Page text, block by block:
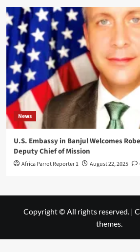
News
U.S. Embassy in Banjul Welcomes
Deputy Chief of Mission
Africa Parrot Reporter 1 August 22, 2025
Copyright © All rights reserved. |
themes.